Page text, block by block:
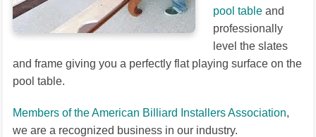
pool table and
professionally
level the slates
and frame giving you a perfectly flat playing surface on the
pool table.
Members of the American Billiard Installers Association,
we are a recognized business in our industry.